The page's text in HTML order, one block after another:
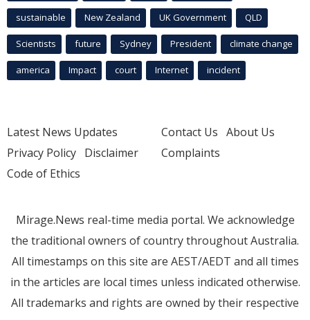
sustainable New Zealand UK Government QLD
Scientists future Sydney President climate change
america Impact court Internet incident
Latest News Updates
Privacy Policy Disclaimer
Code of Ethics
Contact Us About Us
Complaints
Mirage.News real-time media portal. We acknowledge
the traditional owners of country throughout Australia.
All timestamps on this site are AEST/AEDT and all times
in the articles are local times unless indicated otherwise.
All trademarks and rights are owned by their respective